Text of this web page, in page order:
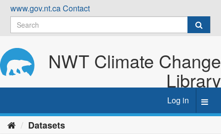
Skip
content
www.gov.nt.caContact
NWT Climate Change
Library
Log in
Datasets